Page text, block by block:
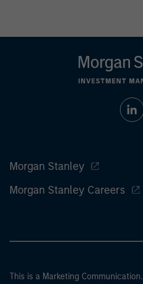
Morgan Stanley
Morgan Stanley Careers
This is a Marketing Communication.